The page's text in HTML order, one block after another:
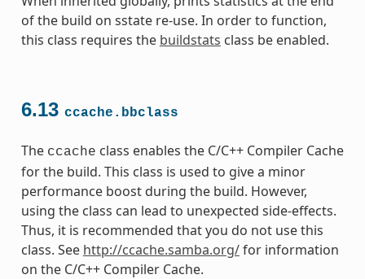
of the build on sstate re-use. In order to function,
this class requires the buildstats class be enabled.
6.13 ccache.bbclass
The ccache class enables the C/C++ Compiler Cache
for the build. This class is used to give a minor
performance boost during the build. However,
using the class can lead to unexpected side-effects.
Thus, it is recommended that you do not use this
class. See http://ccache.samba.org/for information
on the C/C++ Compiler Cache.